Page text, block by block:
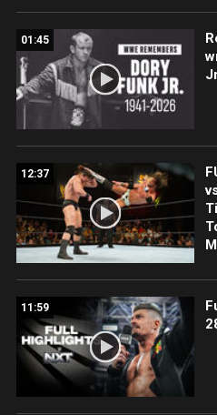
01:45
12:37
11:59